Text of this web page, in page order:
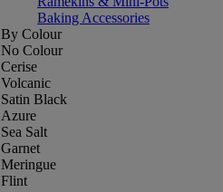
Baking Accessories
By Colour
No Colour
Cerise
Volcanic
Satin Black
Azure
Sea Salt
Garnet
Meringue
Flint